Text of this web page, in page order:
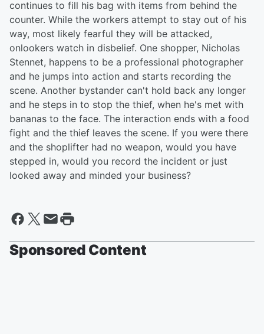
continues to fill his bag with items from behind the
counter. While the workers attempt to stay out of his
way, most likely fearful they will be attacked,
onlookers watch in disbelief. One shopper, Nicholas
Stennet, happens to be a professional photographer
and he jumps into action and starts recording the
scene. Another bystander can't hold back any longer
and he steps in to stop the thief, when he's met with
bananas to the face. The interaction ends with a food
fight and the thief leaves the scene. If you were there
and the shoplifter had no weapon, would you have
stepped in, would you record the incident or just
looked away and minded your business?
Sponsored Content